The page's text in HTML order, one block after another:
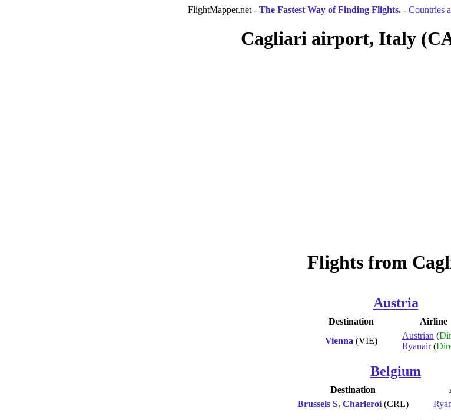
FlightMapper.net - The Fastest Way of Finding Flights. - Countries
Cagliari airport, Italy
Flights from
Austria
Destination
Airline
Vienna (VIE)
Austrian (
Ryanair(
Belgium
Destination
Brussels S. Charleroi(CRL)